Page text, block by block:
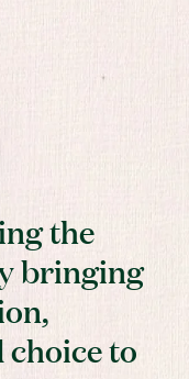
the
bringing
to